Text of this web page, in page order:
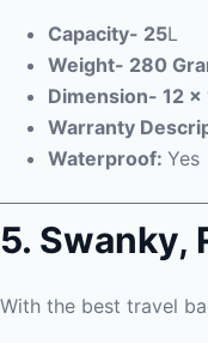
Capacity- 25L
Weight- 280
Dimension- 12 x
Warranty
Waterproof: Yes
5. Swanky,
With the best travel